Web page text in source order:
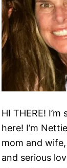
HI THERE! I’m
here! I’m
mom and
and serious